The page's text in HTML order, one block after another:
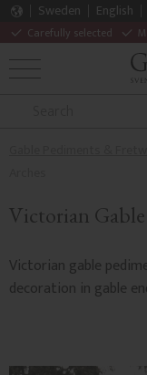
Carefully selected
Sweden English
MENU
Victorian
Victorian gable
decoration in gable